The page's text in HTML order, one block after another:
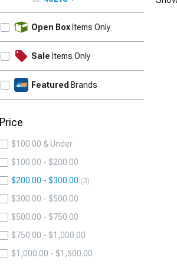
Open Box Items Only
Sale Items Only
Featured Brands
Price
$100.00 & Under
$100.00 - $200.00
$200.00 - $300.00
3
$300.00 - $500.00
$500.00 - $750.00
$750.00 - $1,000.00
$1,000.00 - $1,500.00